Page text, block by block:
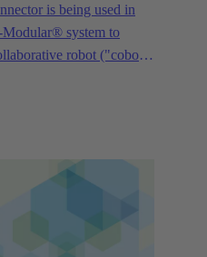
is being used in
system to
robot ("cobot")